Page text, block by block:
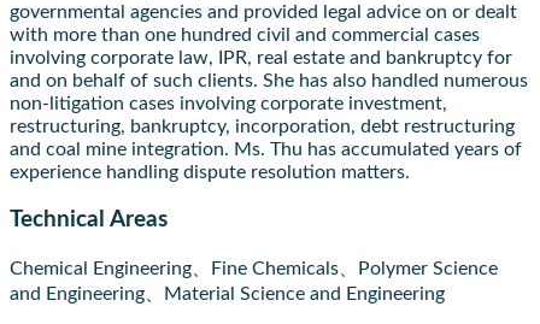
governmental agencies and provided legal advice on or dealt
with more than one hundred civil and commercial cases
involving corporate law, IPR, real estate and bankruptcy for
and on behalf of such clients. She has also handled numerous
non-litigation cases involving corporate investment,
restructuring, bankruptcy, incorporation, debt restructuring
and coal mine integration. Ms. Thu has accumulated years of
experience handling dispute resolution matters.
Technical Areas
Chemical Engineering、Fine Chemicals、Polymer Science
and Engineering、Material Science and Engineering